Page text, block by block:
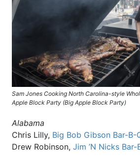
Sam Jones Cooking North Carolina-style
Apple Block Party (Big Apple Block Party)
Alabama
Chris Lilly, Big Bob Gibson Bar-B-
Drew Robinson, Jim ’N Nicks Bar-